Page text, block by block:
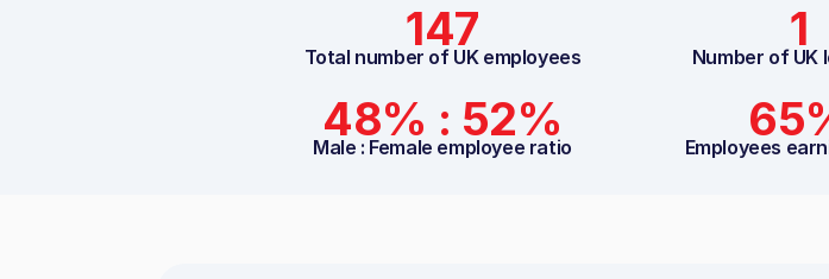
147
Total number of UK employees
1
Number of UK
48% : 52%
Male : Female employee ratio Employees